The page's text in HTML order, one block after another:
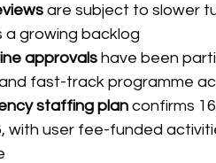
are subject to slower
growing backlog
approvals have been
fast-track programme
staffing plan confirms
with user fee-funded